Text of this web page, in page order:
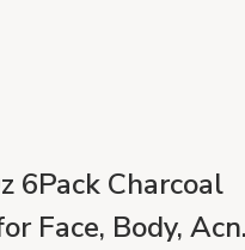
6Pack Charcoal
Face, Body,